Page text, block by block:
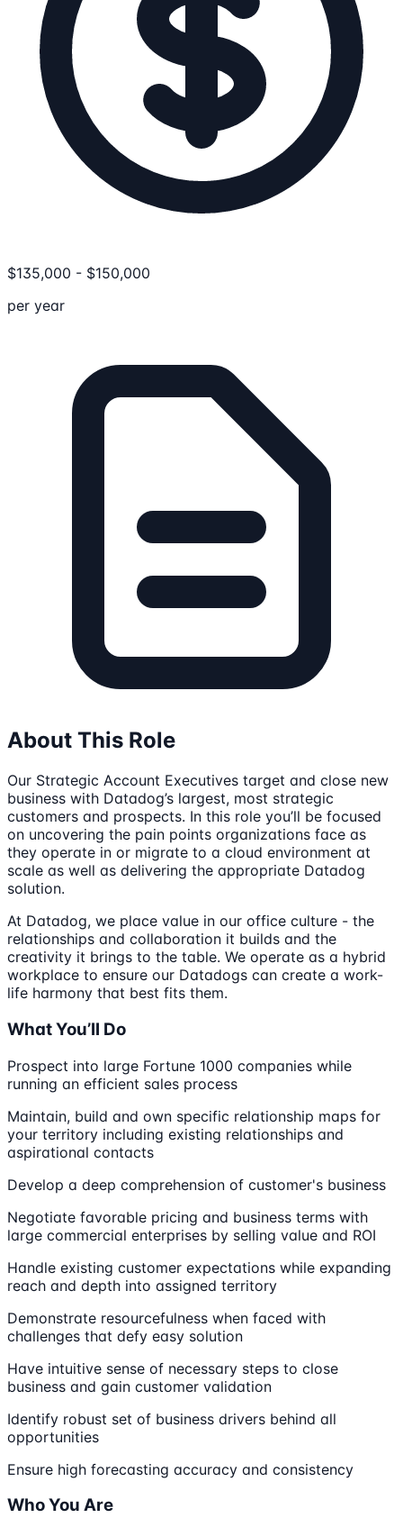
$135,000 - $150,000
per year
About This Role
Our Strategic Account Executives target and close new
business with Datadog’s largest, most strategic
customers and prospects. In this role you’ll be focused
on uncovering the pain points organizations face as
they operate in or migrate to a cloud environment at
scale as well as delivering the appropriate Datadog
solution.
At Datadog, we place value in our office culture - the
relationships and collaboration it builds and the
creativity it brings to the table. We operate as a hybrid
workplace to ensure our Datadogs can create a work-
life harmony that best fits them.
What You’ll Do
Prospect into large Fortune 1000 companies while
running an efficient sales process
Maintain, build and own specific relationship maps for
your territory including existing relationships and
aspirational contacts
Develop a deep comprehension of customer's business
Negotiate favorable pricing and business terms with
large commercial enterprises by selling value and ROI
Handle existing customer expectations while expanding
reach and depth into assigned territory
Demonstrate resourcefulness when faced with
challenges that defy easy solution
Have intuitive sense of necessary steps to close
business and gain customer validation
Identify robust set of business drivers behind all
opportunities
Ensure high forecasting accuracy and consistency
Who You Are